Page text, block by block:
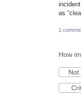
as
1
How
Not